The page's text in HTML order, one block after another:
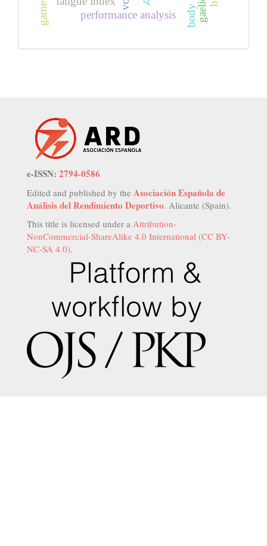
performance analysis
e-ISSN: 2794-0586
Edited and published by the Asociación Española de
Análisis del Rendimiento Deportivo. Alicante (Spain).
This title is licensed under a Attribution-
NonCommercial-ShareAlike 4.0 International (CC BY-
NC-SA 4.0).